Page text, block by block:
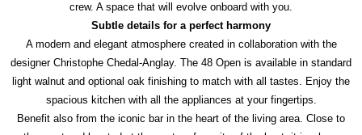
crew. A space that will evolve onboard with you.
Subtle details for a perfect harmony
A modern and elegant atmosphere created in collaboration with the
designer Christophe Chedal-Anglay. The 48 Open is available in standard
light walnut and optional oak finishing to match with all tastes. Enjoy the
spacious kitchen with all the appliances at your fingertips.
Benefit also from the iconic bar in the heart of the living area. Close to